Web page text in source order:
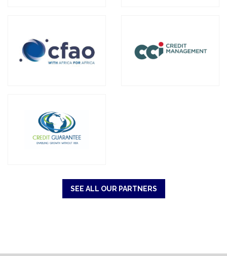
SEE ALL OUR PARTNERS